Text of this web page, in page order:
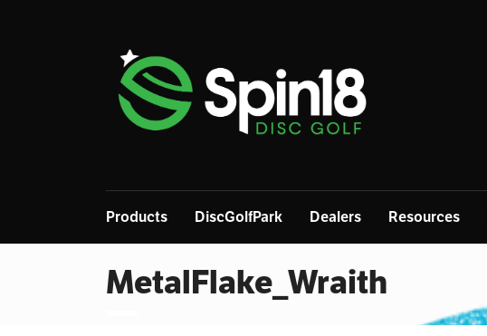
Products DiscGolfPark Dealers Resources
MetalFlake_Wraith